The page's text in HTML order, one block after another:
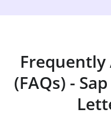
Frequently
(FAQs) -